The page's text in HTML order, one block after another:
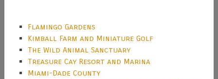
Flamingo Gardens
Kimball Farm and Miniature Golf
The Wild Animal Sanctuary
Treasure Cay Resort and Marina
Miami-Dade County